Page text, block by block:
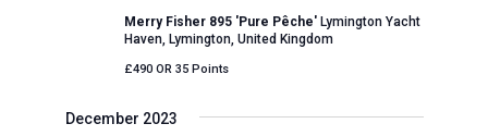
Merry Fisher 895 'Pure Pêche' Lymington Yacht
Haven, Lymington, United Kingdom
£490 OR 35 Points
December 2023